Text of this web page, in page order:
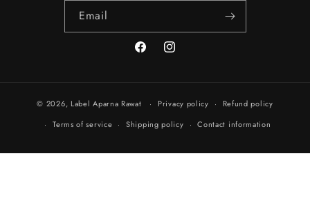
Email
FacebookInstagram
© 2026, Label Aparna Rawat Privacy policy
Refund policy
Terms of service
Shipping policy Contact information